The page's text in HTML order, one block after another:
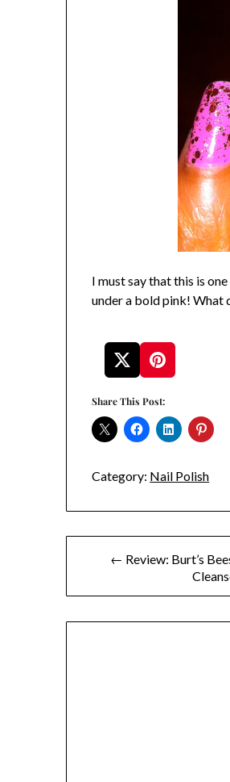
I must say that this is
under a bold pink! What
Share This Post:
Category: Nail Polish
← Review: Burt’s